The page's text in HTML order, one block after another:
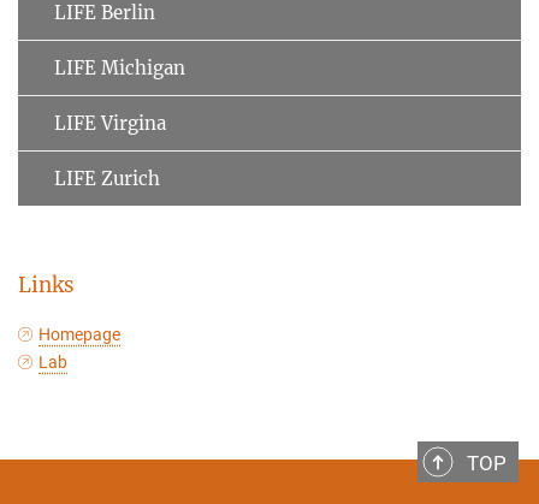
LIFE Berlin
LIFE Michigan
LIFE Virgina
LIFE Zurich
Links
Homepage
Lab
TOP